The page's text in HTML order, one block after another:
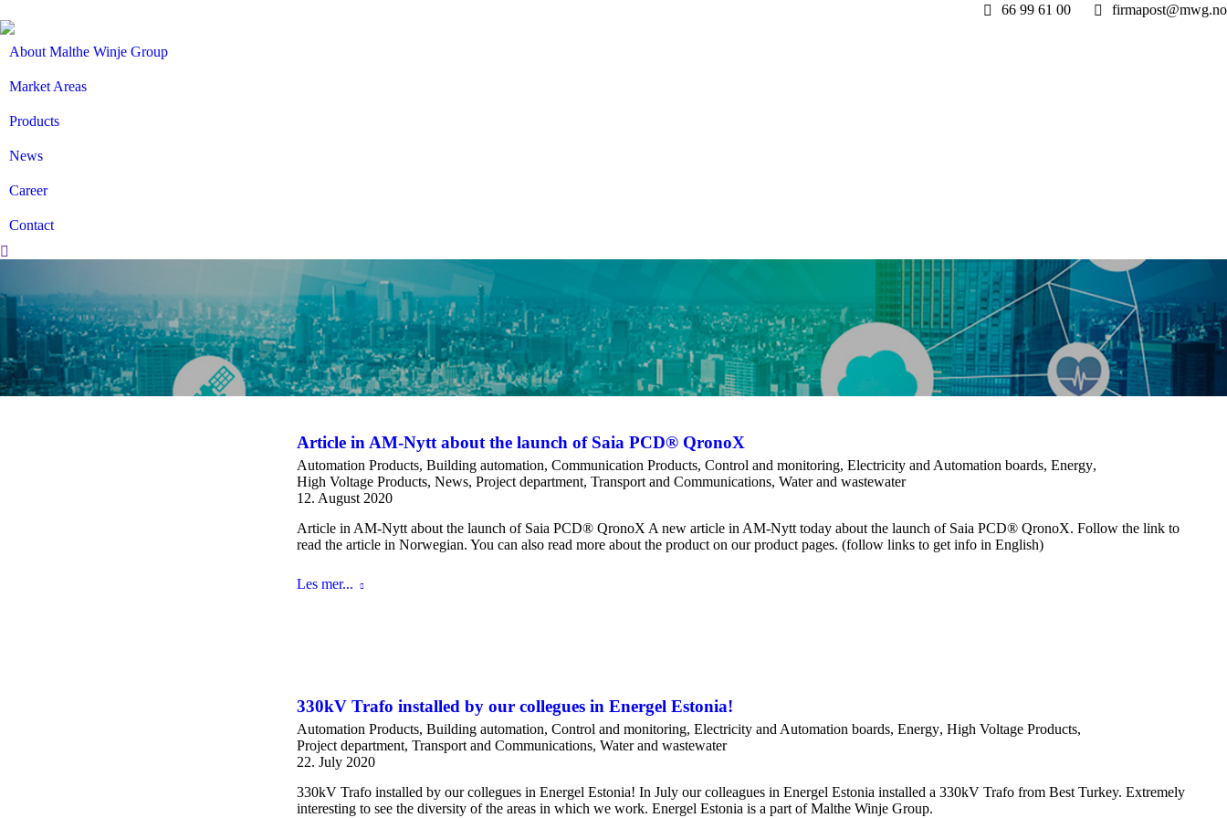
66 99 61 00 firmapost@mwg.no
About Malthe Winje Group
Market Areas
Products
News
Career
Contact
Search:
Article in AM-Nytt about the launch of Saia PCD® QronoX
Automation Products,Building automation,Communication Products,Control and monitoring,Electricity and Automation boards,Energy,
High Voltage Products,News,Project department,Transport and Communications,Water and wastewater
12. August 2020
Article in AM-Nytt about the launch of Saia PCD® QronoX A new article in AM-Nytt today about the launch of Saia PCD® QronoX. Follow the link to
read the article in Norwegian. You can also read more about the product on our product pages. (follow links to get info in English)
Les mer...
330kV Trafo installed by our collegues in Energel Estonia!
Automation Products,Building automation,Control and monitoring,Electricity and Automation boards,Energy,High Voltage Products,
Project department,Transport and Communications,Water and wastewater
22. July 2020
330kV Trafo installed by our collegues in Energel Estonia! In July our colleagues in Energel Estonia installed a 330kV Trafo from Best Turkey. Extremely
interesting to see the diversity of the areas in which we work. Energel Estonia is a part of Malthe Winje Group.